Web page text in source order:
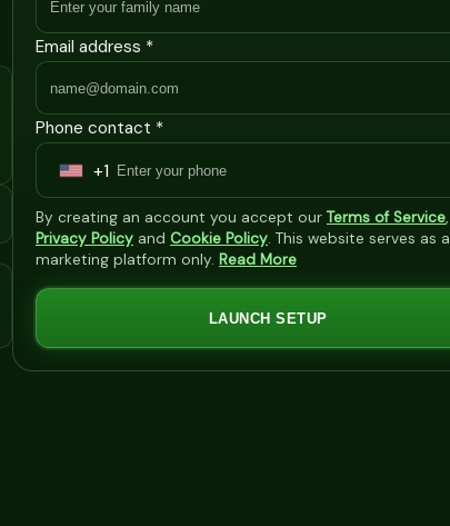
Email address *
Phone contact *
U
n
i
t
+1
By creating an account you accept our Terms of Service,
Privacy Policy and Cookie Policy. This website serves as a
marketing platform only. Read More
LAUNCH SETUP